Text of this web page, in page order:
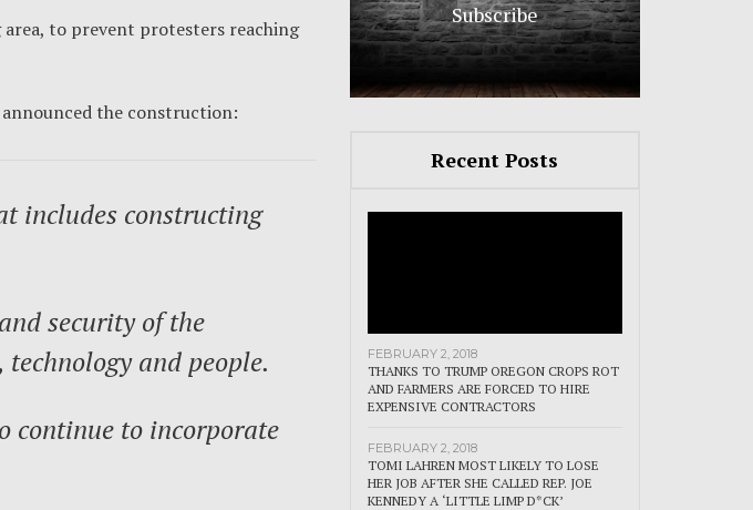
area, to prevent protesters reaching
the construction:
includes constructing
security of the
and people.
continue to incorporate
Subscribe
Recent Posts
FEBRUARY 2, 2018
THANKS TO TRUMP OREGON CROPS ROT
AND FARMERS ARE FORCED TO HIRE
EXPENSIVE CONTRACTORS
FEBRUARY 2, 2018
TOMI LAHREN MOST LIKELY TO LOSE
HER JOB AFTER SHE CALLED REP. JOE
KENNEDY A ‘LITTLE LIMP D*CK’